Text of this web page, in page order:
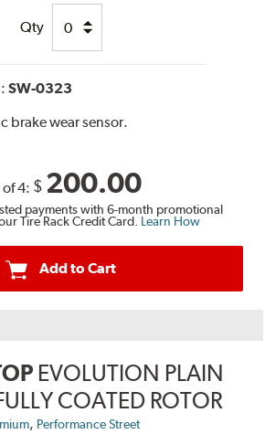
Qty
SW-0323
brake wear sensor.
of 4: $ 200.00
payments with 6-month promotional
Tire Rack Credit Card. Learn How
Add to Cart
EVOLUTION PLAIN
COATED ROTOR
, Performance Street